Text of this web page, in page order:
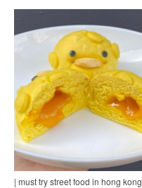
| must try street food in hong kong